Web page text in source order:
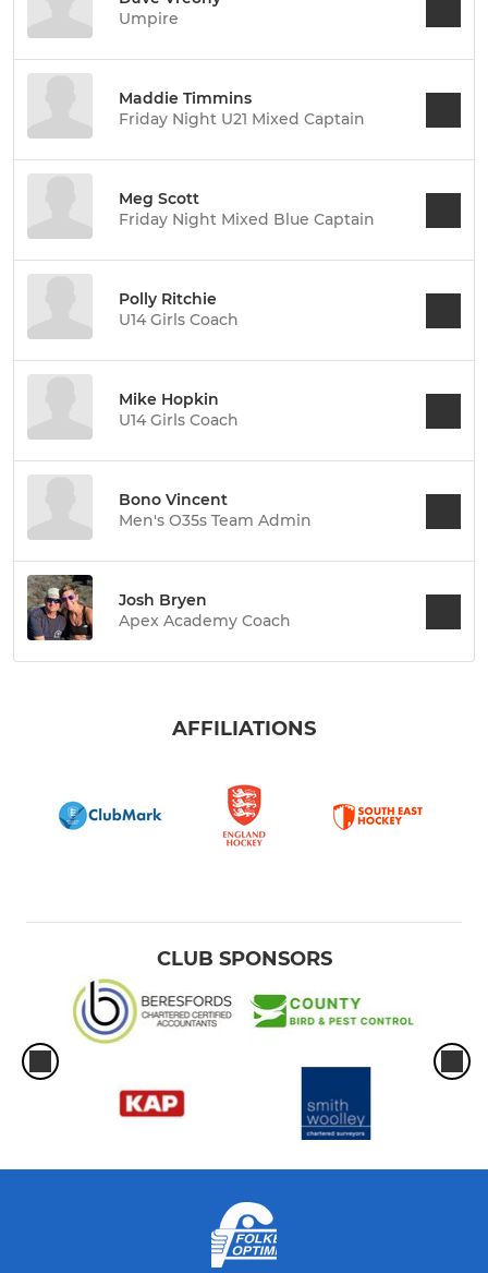
Umpire
Maddie Timmins
Friday Night U21 Mixed Captain
Meg Scott
Friday Night Mixed Blue Captain
Polly Ritchie
U14 Girls Coach
Mike Hopkin
U14 Girls Coach
Bono Vincent
Men's O35s Team Admin
Josh Bryen
Apex Academy Coach
AFFILIATIONS
CLUB SPONSORS